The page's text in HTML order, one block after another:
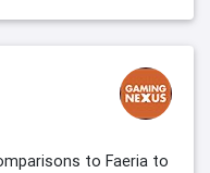
to Faeria to